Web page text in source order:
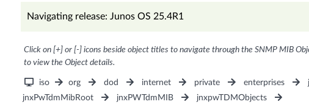
Navigating release: Junos OS 25.4R1
Click on [+] or [-] icons beside object titles to navigate through the SNMP MIB
to view the Object details.
iso org dod internet private enterprises
jnxPwTdmMibRoot
jnxPWTdmMIB jnxpwTDMObjects